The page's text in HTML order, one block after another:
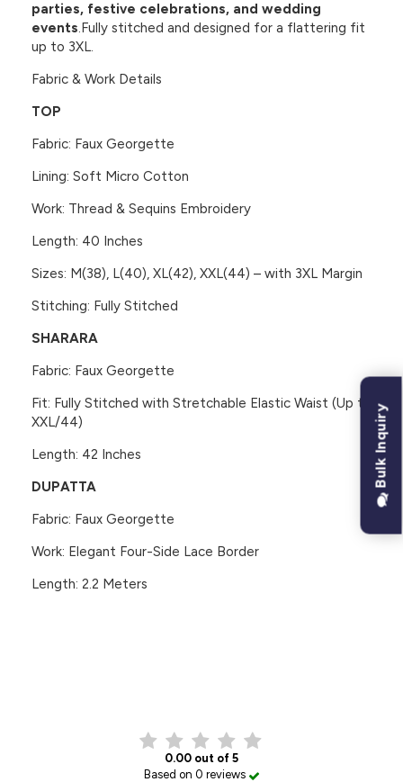
parties, festive celebrations, and wedding
events.Fully stitched and designed for a flattering fit
up to 3XL.
Fabric & Work Details
TOP
Fabric: Faux Georgette
Lining: Soft Micro Cotton
Work: Thread & Sequins Embroidery
Length: 40 Inches
Sizes: M(38), L(40), XL(42), XXL(44) – with 3XL Margin
Stitching: Fully Stitched
SHARARA
Fabric: Faux Georgette
Fit: Fully Stitched with Stretchable Elastic Waist (Up to
XXL/44)
Length: 42 Inches
DUPATTA
Fabric: Faux Georgette
Work: Elegant Four-Side Lace Border
Length: 2.2 Meters
0.00 out of 5
Based on 0 reviews
Bulk Inquiry